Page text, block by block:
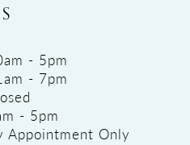
- 5pm
- 7pm
- 5pm
Appointment Only